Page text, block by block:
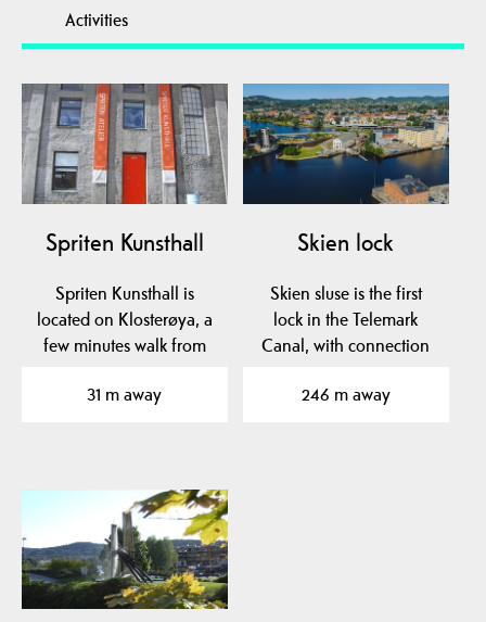
Activities
Spriten Kunsthall
Spriten Kunsthall is
located on Klosterøya, a
few minutes walk from
31 m away
Skien lock
Skien sluse is the first
lock in the Telemark
Canal, with connection
246 m away